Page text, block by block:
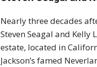
Nearly three decades
Steven Seagal and
estate, located in
Jackson’s famed